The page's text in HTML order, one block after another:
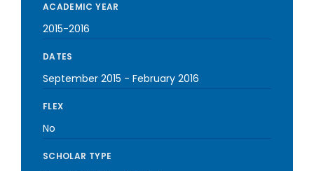
ACADEMIC YEAR
2015-2016
DATES
September 2015 - February 2016
FLEX
No
SCHOLAR TYPE